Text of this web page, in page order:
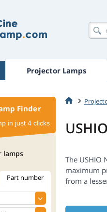
Projector Lamps
The USHIO
maximum
from a
Finder
in just 4 clicks
lamps
Part number